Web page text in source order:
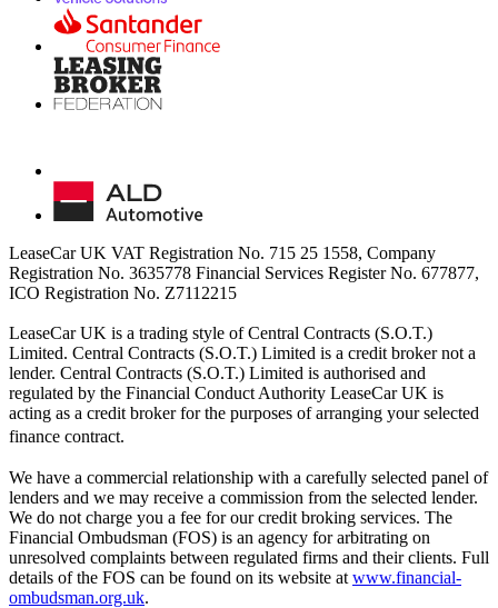
LeaseCar UK VAT Registration No. 715 25 1558, Company
Registration No. 3635778 Financial Services Register No. 677877,
ICO Registration No. Z7112215
LeaseCar UK is a trading style of Central Contracts (S.O.T.)
Limited. Central Contracts (S.O.T.) Limited is a credit broker not a
lender. Central Contracts (S.O.T.) Limited is authorised and
regulated by the Financial Conduct Authority LeaseCar UK is
acting as a credit broker for the purposes of arranging your selected
finance contract.
We have a commercial relationship with a carefully selected panel of
lenders and we may receive a commission from the selected lender.
We do not charge you a fee for our credit broking services. The
Financial Ombudsman (FOS) is an agency for arbitrating on
unresolved complaints between regulated firms and their clients. Full
details of the FOS can be found on its website at www.financial-
ombudsman.org.uk.